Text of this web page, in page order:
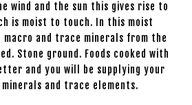
wind and the sun this gives rise to
is moist to touch. In this moist
and trace minerals from the
Stone ground. Foods cooked with
and you will be supplying your
and trace elements.